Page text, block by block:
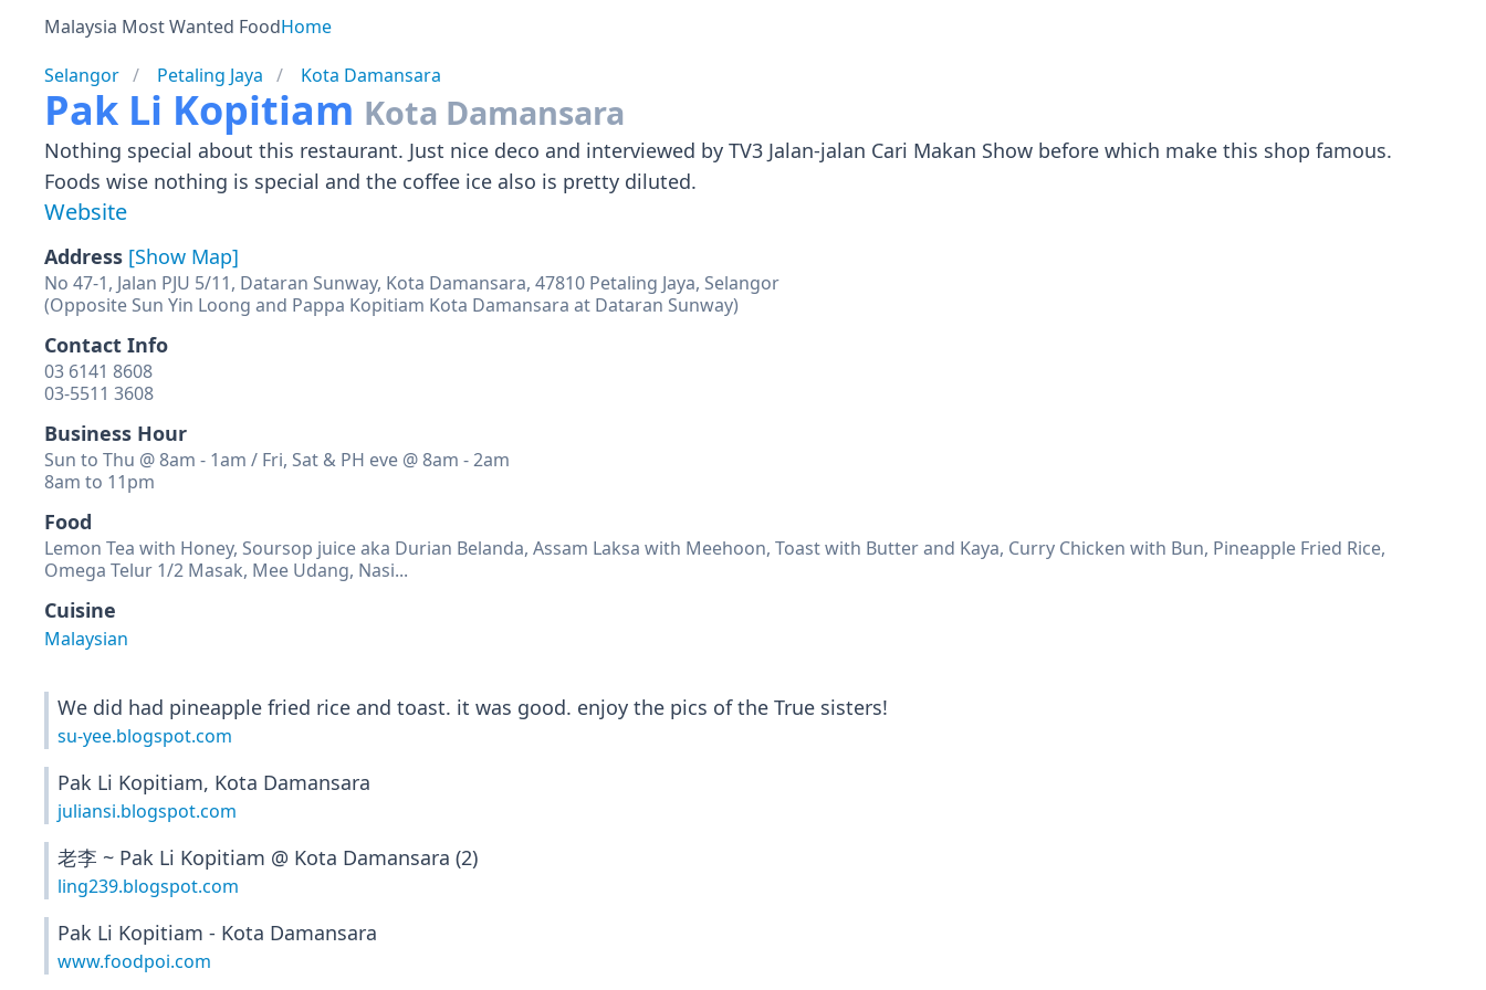
Malaysia Most Wanted FoodHome
Selangor
Petaling Jaya Kota Damansara
Pak Li Kopitiam Kota Damansara
Nothing special about this restaurant. Just nice deco and interviewed by TV3 Jalan-jalan Cari Makan Show before which make this shop famous.
Foods wise nothing is special and the coffee ice also is pretty diluted.
Website
Address [Show Map]
No 47-1, Jalan PJU 5/11, Dataran Sunway, Kota Damansara, 47810 Petaling Jaya, Selangor
(Opposite Sun Yin Loong and Pappa Kopitiam Kota Damansara at Dataran Sunway)
Contact Info
03 6141 8608
03-5511 3608
Business Hour
Sun to Thu @ 8am - 1am / Fri, Sat & PH eve @ 8am - 2am
8am to 11pm
Food
Lemon Tea with Honey, Soursop juice aka Durian Belanda, Assam Laksa with Meehoon, Toast with Butter and Kaya, Curry Chicken with Bun, Pineapple Fried Rice,
Omega Telur 1/2 Masak, Mee Udang, Nasi...
Cuisine
Malaysian
We did had pineapple fried rice and toast. it was good. enjoy the pics of the True sisters!
su-yee.blogspot.com
Pak Li Kopitiam, Kota Damansara
juliansi.blogspot.com
老李 ~ Pak Li Kopitiam @ Kota Damansara (2)
ling239.blogspot.com
Pak Li Kopitiam - Kota Damansara
www.foodpoi.com